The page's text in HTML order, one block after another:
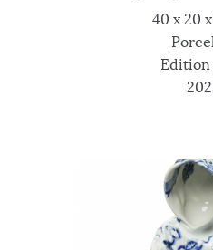
40 x 20
Edition